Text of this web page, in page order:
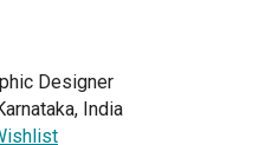
Designer
India